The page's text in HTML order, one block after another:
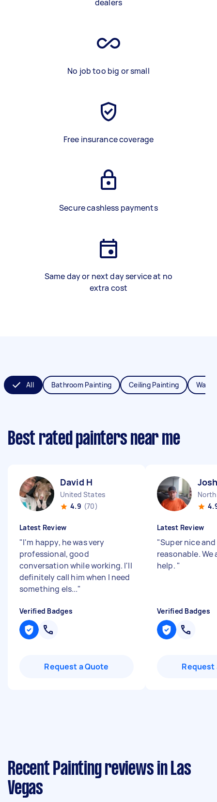
dealers
No job too big or small
Free insurance coverage
Secure cashless payments
Same day or next day service at no
extra cost
All Bathroom Painting Ceiling Painting Wall
Best rated painters near me
David H
United States
4.9 (70)
Latest Review
"I'm happy, he was very
professional, good
conversation while working. I'll
definitely call him when I need
something els..."
Verified Badges
Request a Quote
Latest Review
"Super nice
reasonable.
help. "
Verified Badges
Request
Recent Painting reviews in Las
Vegas